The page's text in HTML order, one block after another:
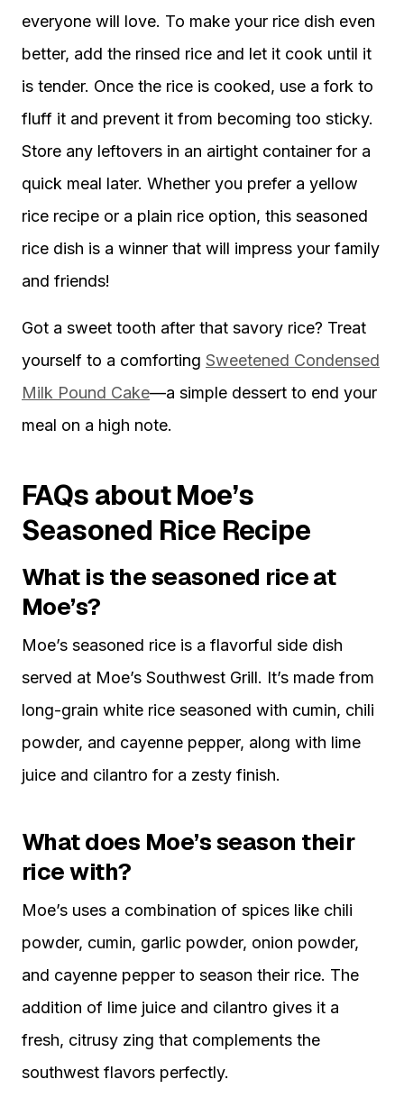
everyone will love. To make your rice dish even
better, add the rinsed rice and let it cook until it
is tender. Once the rice is cooked, use a fork to
fluff it and prevent it from becoming too sticky.
Store any leftovers in an airtight container for a
quick meal later. Whether you prefer a yellow
rice recipe or a plain rice option, this seasoned
rice dish is a winner that will impress your family
and friends!
Got a sweet tooth after that savory rice? Treat
yourself to a comforting Sweetened Condensed
Milk Pound Cake—a simple dessert to end your
meal on a high note.
FAQs about Moe’s
Seasoned Rice Recipe
What is the seasoned rice at
Moe’s?
Moe’s seasoned rice is a flavorful side dish
served at Moe’s Southwest Grill. It’s made from
long-grain white rice seasoned with cumin, chili
powder, and cayenne pepper, along with lime
juice and cilantro for a zesty finish.
What does Moe’s season their
rice with?
Moe’s uses a combination of spices like chili
powder, cumin, garlic powder, onion powder,
and cayenne pepper to season their rice. The
addition of lime juice and cilantro gives it a
fresh, citrusy zing that complements the
southwest flavors perfectly.